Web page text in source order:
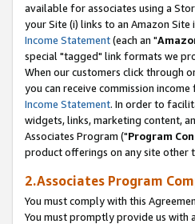
available for associates using a
your Site (i) links to an Amazon Site
Income Statement(each an "
special "tagged" link formats we
When our customers click through
you can receive commission
Income Statement. In order to
widgets, links, marketing content,
Associates Program ("Program
product offerings on any site other
2.Associates Program
You must comply with this
You must promptly provide us with